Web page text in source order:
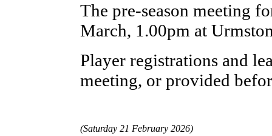
The pre-season meeting
March, 1.00pm at
Player registrations and
meeting, or provided
(Saturday 21 February 2026)